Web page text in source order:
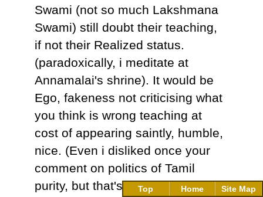
Swami (not so much Lakshmana
Swami) still doubt their teaching,
if not their Realized status.
(paradoxically, i meditate at
Annamalai's shrine). It would be
Ego, fakeness not criticising what
you think is wrong teaching at
cost of appearing saintly, humble,
nice. (Even i disliked once your
comment on politics of Tamil
purity, but that's your right of
Top Home Site Map